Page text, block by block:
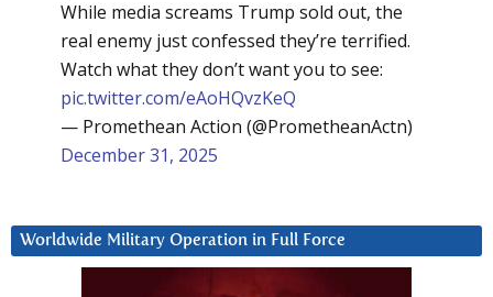
While media screams Trump sold out, the
real enemy just confessed they’re terrified.
Watch what they don’t want you to see:
pic.twitter.com/eAoHQvzKeQ
— Promethean Action (@PrometheanActn)
December 31, 2025
Worldwide Military Operation in Full Force